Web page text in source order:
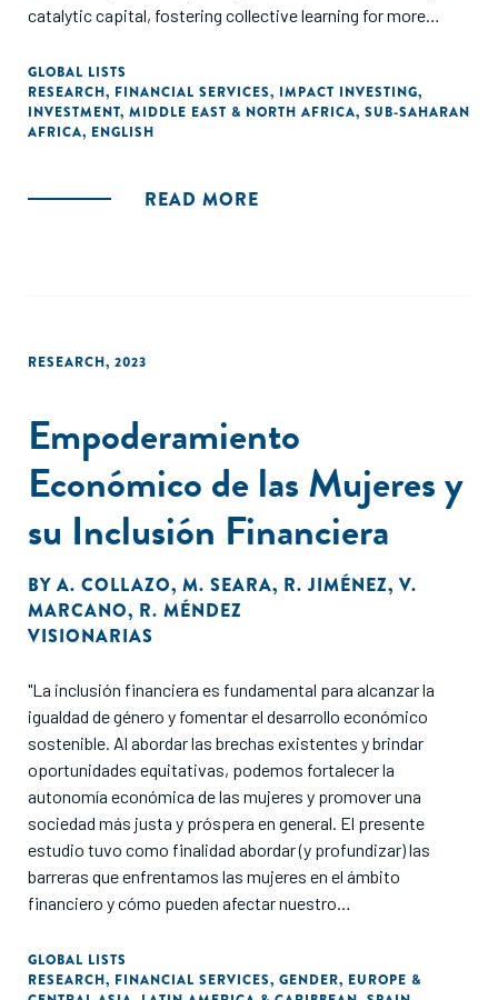
catalytic capital, fostering collective learning for more
GLOBAL LISTS
RESEARCH, FINANCIAL SERVICES, IMPACT INVESTING,
INVESTMENT, MIDDLE EAST & NORTH AFRICA, SUB-SAHARAN
AFRICA, ENGLISH
READ MORE
RESEARCH, 2023
Empoderamiento
Económico de las Mujeres y
su Inclusión Financiera
BY A. COLLAZO, M. SEARA, R. JIMÉNEZ, V.
MARCANO, R. MÉNDEZ
VISIONARIAS
"La inclusión financiera es fundamental para alcanzar la
igualdad de género y fomentar el desarrollo económico
sostenible. Al abordar las brechas existentes y brindar
oportunidades equitativas, podemos fortalecer la
autonomía económica de las mujeres y promover una
sociedad más justa y próspera en general. El presente
estudio tuvo como finalidad abordar (y profundizar) las
barreras que enfrentamos las mujeres en el ámbito
financiero y cómo pueden afectar nuestro
España y América Latina."
GLOBAL LISTS
RESEARCH, FINANCIAL SERVICES, GENDER, EUROPE &